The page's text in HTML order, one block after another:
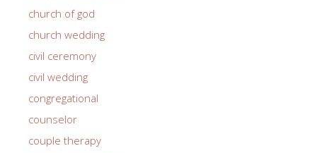
church of god
church wedding
civil ceremony
civil wedding
congregational
counselor
couple therapy